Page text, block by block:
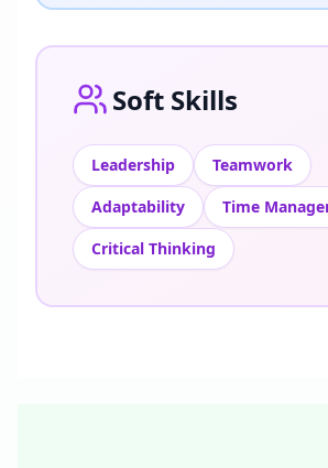
Soft Skills
Leadership
Teamwork
Adaptability
Time
Critical Thinking